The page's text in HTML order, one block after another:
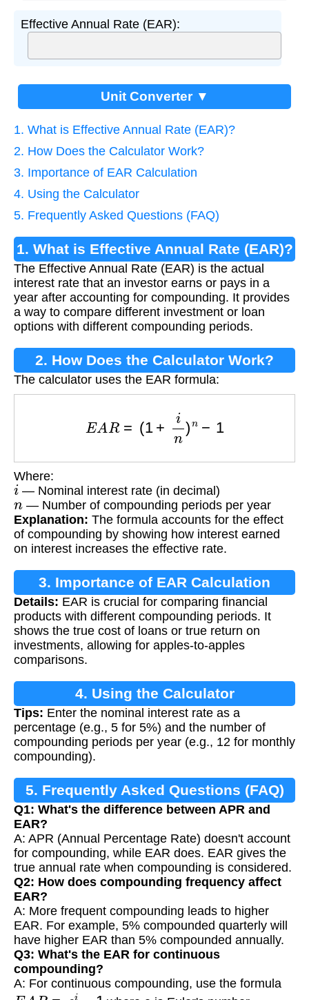
Effective Annual Rate (EAR):
Unit Converter ▼
1. What is Effective Annual Rate (EAR)?
2. How Does the Calculator Work?
3. Importance of EAR Calculation
4. Using the Calculator
5. Frequently Asked Questions (FAQ)
1. What is Effective Annual Rate (EAR)?
The Effective Annual Rate (EAR) is the actual
interest rate that an investor earns or pays in a
year after accounting for compounding. It provides
a way to compare different investment or loan
options with different compounding periods.
2. How Does the Calculator Work?
The calculator uses the EAR formula:
n)
Where:
i — Nominal interest rate (in decimal)
n — Number of compounding periods per year
Explanation: The formula accounts for the effect
of compounding by showing how interest earned
on interest increases the effective rate.
3. Importance of EAR Calculation
Details: EAR is crucial for comparing financial
products with different compounding periods. It
shows the true cost of loans or true return on
investments, allowing for apples-to-apples
comparisons.
4. Using the Calculator
Tips: Enter the nominal interest rate as a
percentage (e.g., 5 for 5%) and the number of
compounding periods per year (e.g., 12 for monthly
compounding).
5. Frequently Asked Questions (FAQ)
Q1: What's the difference between APR and
EAR?
A: APR (Annual Percentage Rate) doesn't account
for compounding, while EAR does. EAR gives the
true annual rate when compounding is considered.
Q2: How does compounding frequency affect
EAR?
A: More frequent compounding leads to higher
EAR. For example, 5% compounded quarterly will
have higher EAR than 5% compounded annually.
Q3: What's the EAR for continuous
compounding?
A: For continuous compounding, use the formula
EA R= −1